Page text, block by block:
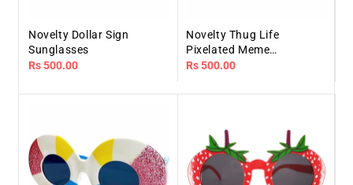
Novelty Dollar Sign
Sunglasses
Regular
Rs 500.00
Novelty Thug Life
Pixelated Meme
Sunglasses
Regular
Rs 500.00